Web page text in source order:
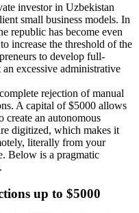
investor in Uzbekistan
small business models. In
republic has become even
increase the threshold of the
to develop full-
excessive administrative
rejection of manual
A capital of $5000 allows
an autonomous
digitized, which makes it
literally from your
Below is a pragmatic
up to $5000